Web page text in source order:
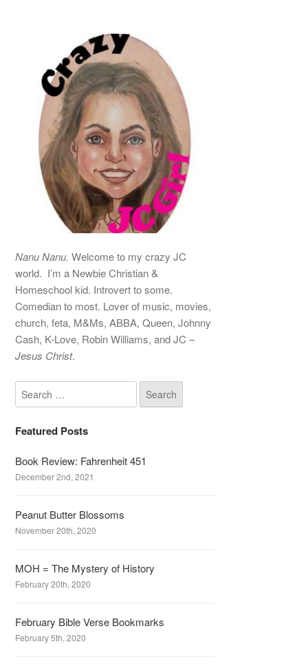
Nanu Nanu. Welcome to my crazy JC
world. I’m a Newbie Christian &
Homeschool kid. Introvert to some.
Comedian to most. Lover of music, movies,
church, feta, M&Ms, ABBA, Queen, Johnny
Cash, K-Love, Robin Williams, and JC –
Jesus Christ.
Featured Posts
Book Review: Fahrenheit 451
December 2nd, 2021
Peanut Butter Blossoms
November 20th, 2020
MOH = The Mystery of History
February 20th, 2020
February Bible Verse Bookmarks
February 5th, 2020